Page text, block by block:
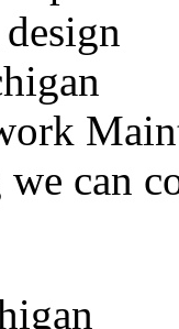
can